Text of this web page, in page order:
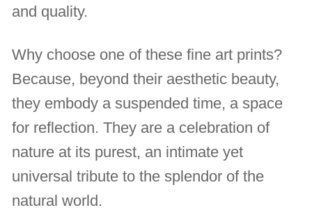
and quality.
Why choose one of these fine art prints?
Because, beyond their aesthetic beauty,
they embody a suspended time, a space
for reflection. They are a celebration of
nature at its purest, an intimate yet
universal tribute to the splendor of the
natural world.